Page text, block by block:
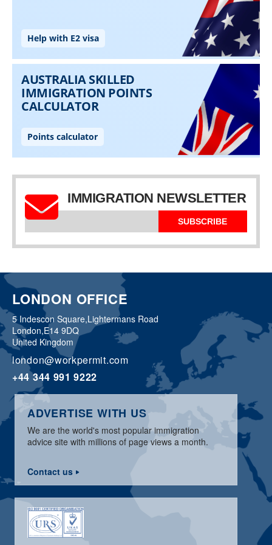
IMMIGRATION NEWSLETTER
SUBSCRIBE
LONDON OFFICE
5 Indescon Square,Lightermans Road
London,E14 9DQ
United Kingdom
london@workpermit.com
+44 344 991 9222
ADVERTISE WITH US
We are the world's most popular immigration
advice site with millions of page views a month.
Contact us